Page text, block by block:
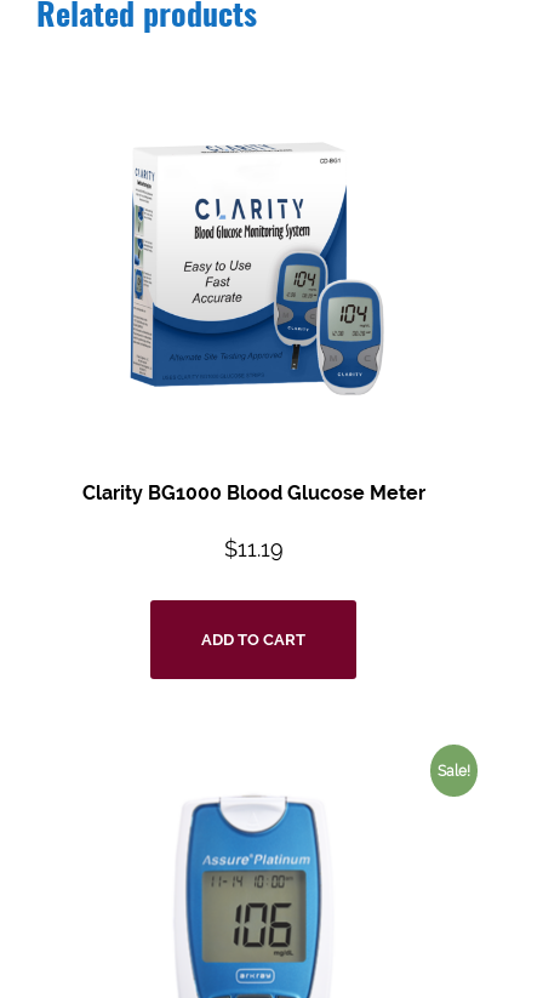
Related products
Clarity BG1000 Blood Glucose Meter
$11.19
ADD TO CART
Sale!